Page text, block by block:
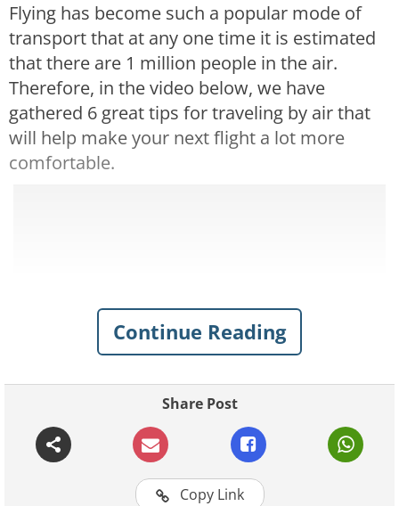
Flying has become such a popular mode of
transport that at any one time it is estimated
that there are 1 million people in the air.
Therefore, in the video below, we have
gathered 6 great tips for traveling by air that
will help make your next flight a lot more
comfortable.
Continue Reading
Share Post
Copy Link